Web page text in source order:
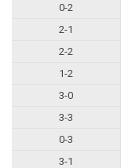
0-2
2-1
2-2
1-2
3-0
3-3
0-3
3-1